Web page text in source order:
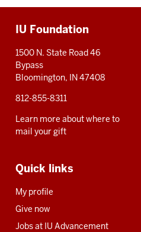
IU Foundation
1500 N. State Road 46
Bypass
Bloomington, IN 47408
812-855-8311
Learn more about where to
mail your gift
Quick links
My profile
Give now
Jobs at IU Advancement